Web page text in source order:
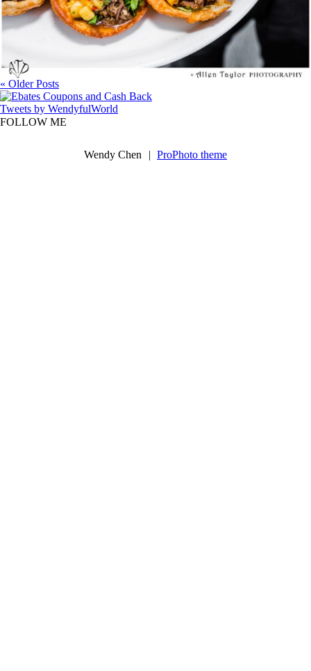
« Older Posts
Tweets by WendyfulWorld
FOLLOW ME
Wendy Chen | ProPhoto theme